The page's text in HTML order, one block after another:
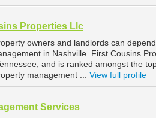
Properties Llc
owners and landlords can
in Nashville. First Cousins
and is ranked amongst the
management ... View full profile
Services